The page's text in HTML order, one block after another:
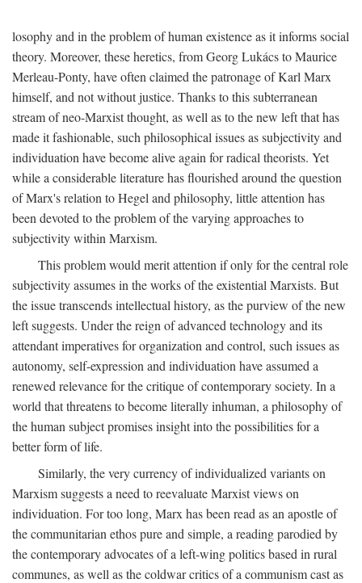
losophy and in the problem of human existence as it informs social
theory. Moreover, these heretics, from Georg Lukács to Maurice
Merleau-Ponty, have often claimed the patronage of Karl Marx
himself, and not without justice. Thanks to this subterranean
stream of neo-Marxist thought, as well as to the new left that has
made it fashionable, such philosophical issues as subjectivity and
individuation have become alive again for radical theorists. Yet
while a considerable literature has flourished around the question
of Marx's relation to Hegel and philosophy, little attention has
been devoted to the problem of the varying approaches to
subjectivity within Marxism.
This problem would merit attention if only for the central role
subjectivity assumes in the works of the existential Marxists. But
the issue transcends intellectual history, as the purview of the new
left suggests. Under the reign of advanced technology and its
attendant imperatives for organization and control, such issues as
autonomy, self-expression and individuation have assumed a
renewed relevance for the critique of contemporary society. In a
world that threatens to become literally inhuman, a philosophy of
the human subject promises insight into the possibilities for a
better form of life.
Similarly, the very currency of individualized variants on
Marxism suggests a need to reevaluate Marxist views on
individuation. For too long, Marx has been read as an apostle of
the communitarian ethos pure and simple, a reading parodied by
the contemporary advocates of a left-wing politics based in rural
communes, as well as the coldwar critics of a communism cast as